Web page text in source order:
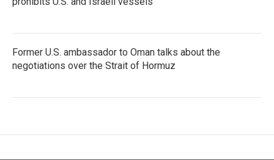
Former U.S. ambassador to Oman talks about the
negotiations over the Strait of Hormuz